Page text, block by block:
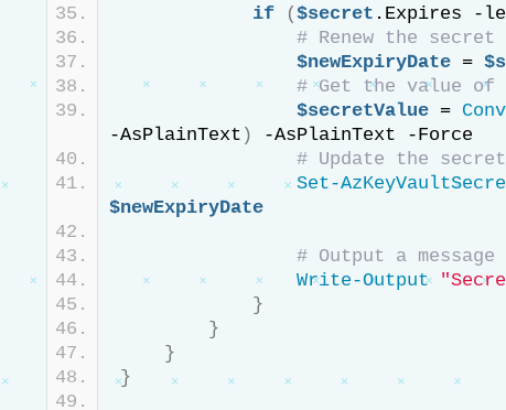
if
($secret .Expires -le
# Renew the
$newExpiryDate =
# Get the value
$secretValue =
-AsPlainText )
-AsPlainText -Force
# Update the
Set-
$newExpiryDate
# Output a
Write-Output
}
}
}
}